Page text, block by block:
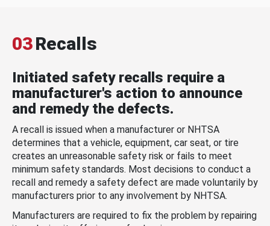
03Recalls
Initiated safety recalls require a
manufacturer's action to announce
and remedy the defects.
A recall is issued when a manufacturer or NHTSA
determines that a vehicle, equipment, car seat, or tire
creates an unreasonable safety risk or fails to meet
minimum safety standards. Most decisions to conduct a
recall and remedy a safety defect are made voluntarily by
manufacturers prior to any involvement by NHTSA.
Manufacturers are required to fix the problem by repairing